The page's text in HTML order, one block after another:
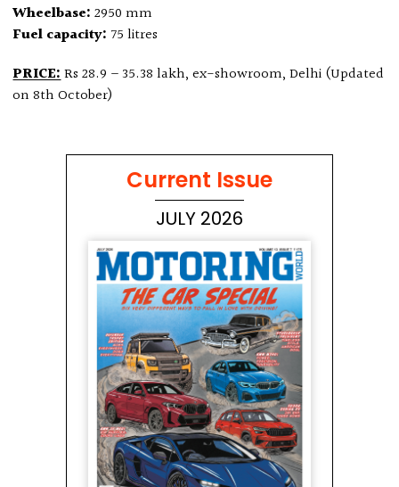
Wheelbase: 2950 mm
Fuel capacity: 75 litres
PRICE:Rs 28.9 – 35.38 lakh, ex-showroom, Delhi (Updated
on 8th October)
Current Issue
JULY 2026